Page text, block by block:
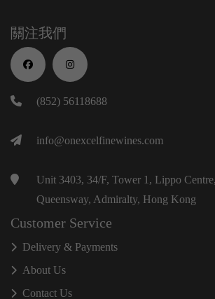
關注我們
(852) 56118688
info@onexcelfinewines.com
Unit 3403, 34/F, Tower 1, Lippo
Queensway, Admiralty, Hong Kong
Customer Service
Delivery & Payments
About Us
Contact Us